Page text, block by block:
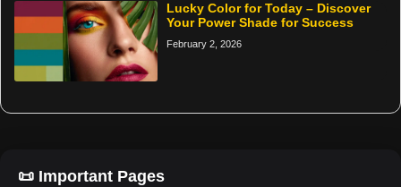
Lucky Color for Today – Discover
Your Power Shade for Success
February 2, 2026
📜 Important Pages